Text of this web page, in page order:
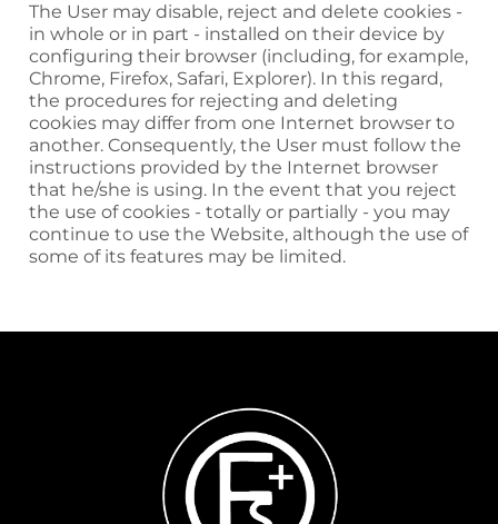
The User may disable, reject and delete cookies -
in whole or in part - installed on their device by
configuring their browser (including, for example,
Chrome, Firefox, Safari, Explorer). In this regard,
the procedures for rejecting and deleting
cookies may differ from one Internet browser to
another. Consequently, the User must follow the
instructions provided by the Internet browser
that he/she is using. In the event that you reject
the use of cookies - totally or partially - you may
continue to use the Website, although the use of
some of its features may be limited.